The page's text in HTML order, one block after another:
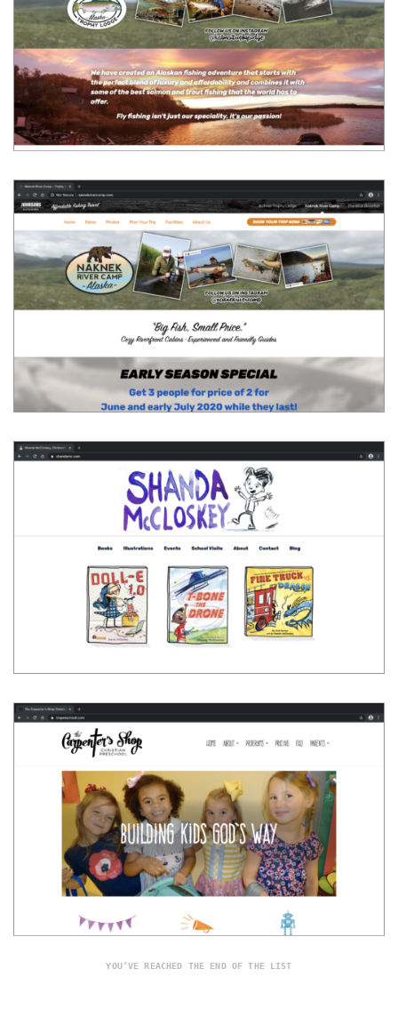
YOU’VE REACHED THE END OF THE LIST